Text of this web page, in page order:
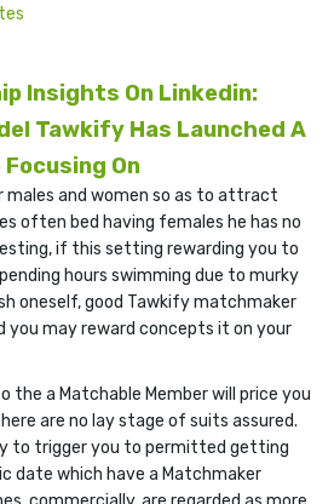
Insights On Linkedin:
Tawkify Has Launched A
On
males and women so as to attract
often bed having females he has no
if this setting rewarding you to
hours swimming due to murky
oneself, good Tawkify matchmaker
you may reward concepts it on your
the a Matchable Member will price you
are no lay stage of suits assured.
to trigger you to permitted getting
date which have a Matchmaker